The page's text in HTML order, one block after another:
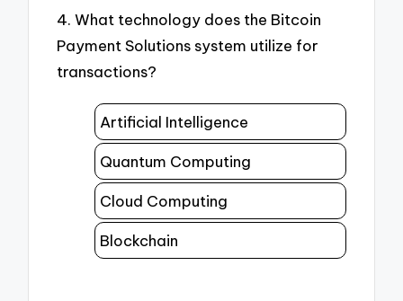
4. What technology does the Bitcoin
Payment Solutions system utilize for
transactions?
Artificial Intelligence
Quantum Computing
Cloud Computing
Blockchain